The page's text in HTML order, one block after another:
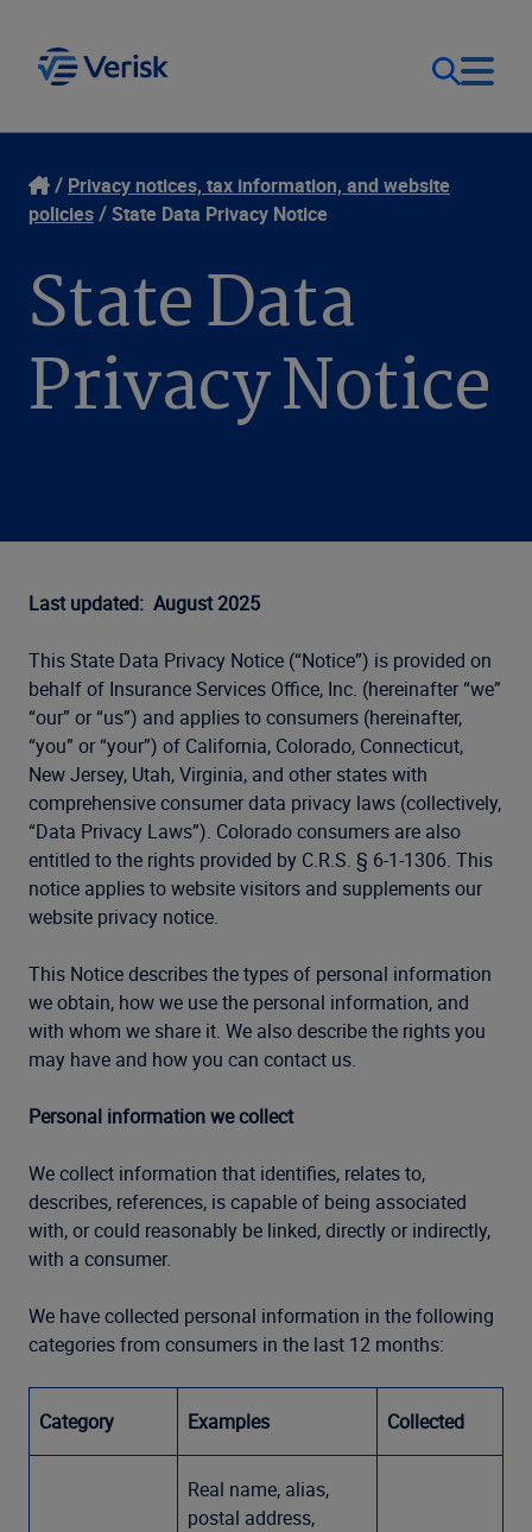
Our Focus
Resources
Company
Login
United States (EN)
Privacy notices, tax information, and website
policies
State Data Privacy Notice
State Data
Privacy Notice
Last updated: August 2025
This State Data Privacy Notice (“Notice”) is provided on
behalf of Insurance Services Office, Inc. (hereinafter “we”
“our” or “us”) and applies to consumers (hereinafter,
“you” or “your”) of California, Colorado, Connecticut,
New Jersey, Utah, Virginia, and other states with
comprehensive consumer data privacy laws (collectively,
“Data Privacy Laws”). Colorado consumers are also
entitled to the rights provided by C.R.S. § 6-1-1306. This
notice applies to website visitors and supplements our
website privacy notice.
This Notice describes the types of personal information
we obtain, how we use the personal information, and
with whom we share it. We also describe the rights you
may have and how you can contact us.
Personal information we collect
We collect information that identifies, relates to,
describes, references, is capable of being associated
with, or could reasonably be linked, directly or indirectly,
with a consumer.
We have collected personal information in the following
categories from consumers in the last 12 months:
Category Examples Collected
Real name, alias,
postal address,